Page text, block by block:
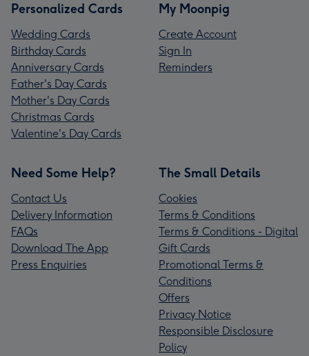
Personalized Cards
Wedding Cards
Birthday Cards
Anniversary Cards
Father's Day Cards
Mother's Day Cards
Christmas Cards
Valentine's Day Cards
My Moonpig
Create Account
Sign In
Reminders
Need Some Help?
Contact Us
Delivery Information
FAQs
Download The App
Press Enquiries
The Small Details
Cookies
Terms & Conditions
Terms & Conditions - Digital
Gift Cards
Promotional Terms &
Conditions
Offers
Privacy Notice
Responsible Disclosure
Policy